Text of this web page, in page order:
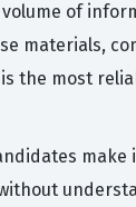
of
materials,
the most